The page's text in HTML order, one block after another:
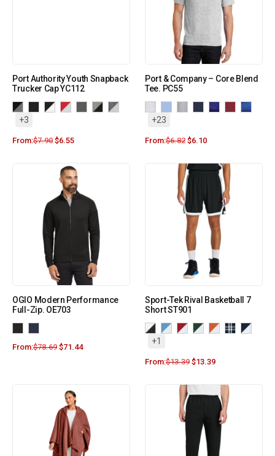
Port Authority Youth Snapback
Trucker Cap YC112
+3
From:$7.90 $6.55
Port & Company – Core Blend
Tee. PC55
+23
From:$6.82 $6.10
OGIO Modern Performance
Full-Zip. OE703
From:$78.69 $71.44
Sport-Tek Rival Basketball 7
Short ST901
+1
From:$13.39 $13.39